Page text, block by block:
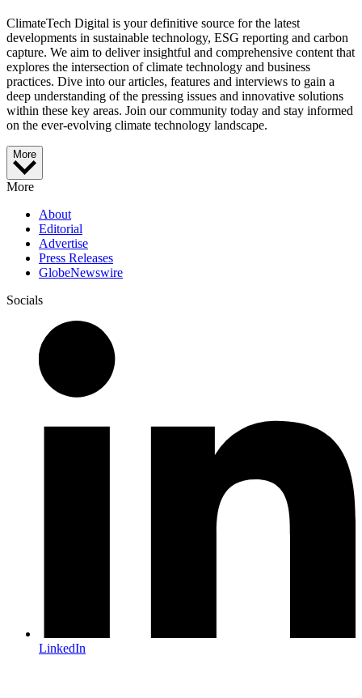
ClimateTech Digital is your definitive source for the latest
developments in sustainable technology, ESG reporting and carbon
capture. We aim to deliver insightful and comprehensive content that
explores the intersection of climate technology and business
practices. Dive into our articles, features and interviews to gain a
deep understanding of the pressing issues and innovative solutions
within these key areas. Join our community today and stay informed
on the ever-evolving climate technology landscape.
More
More
About
Editorial
Advertise
Press Releases
GlobeNewswire
Socials
LinkedIn